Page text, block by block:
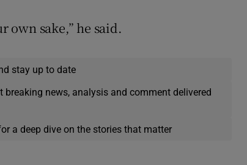
own sake,” he said.
stay up to date
breaking news, analysis and comment delivered
a deep dive on the stories that matter